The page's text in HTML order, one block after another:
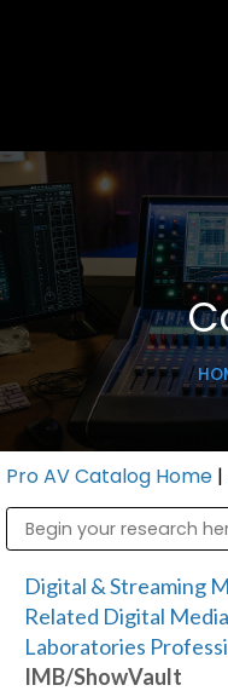
Pro AV Catalog Home |
Digital & Streaming
Related Digital
Laboratories
IMB/ShowVault